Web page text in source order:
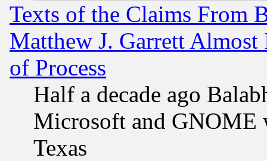
Texts of the Claims From
Matthew J. Garrett
of Process
Half a decade ago
Microsoft and GNOME
Texas